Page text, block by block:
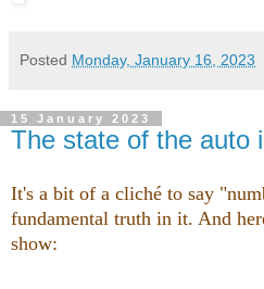
Posted Monday, January 16, 2023
15 January 2023
The state of the auto
It's a bit of a cliché to say
fundamental truth in it. And
show: